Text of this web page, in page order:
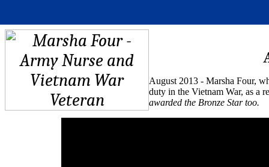
August 2013 - Marsha Four,
duty in the Vietnam War, as a
awarded the Bronze Star too.